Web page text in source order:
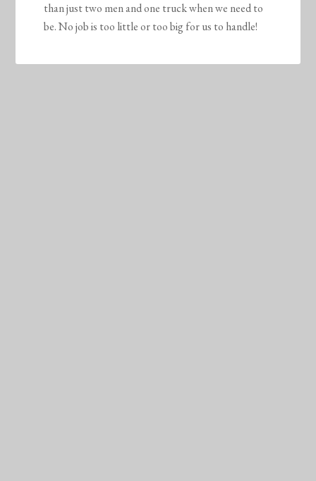
than just two men and one truck when we need to
be. No job is too little or too big for us to handle!